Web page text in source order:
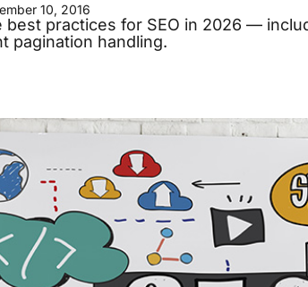
10, 2016
best practices for SEO in 2026 —
pagination handling.